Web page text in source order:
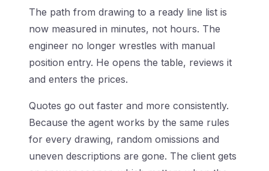
The path from drawing to a ready line list is
now measured in minutes, not hours. The
engineer no longer wrestles with manual
position entry. He opens the table, reviews it
and enters the prices.
Quotes go out faster and more consistently.
Because the agent works by the same rules
for every drawing, random omissions and
uneven descriptions are gone. The client gets